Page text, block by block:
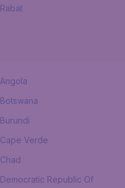
Rabat
Angola
Botswana
Burundi
Cape Verde
Chad
Democratic Republic Of